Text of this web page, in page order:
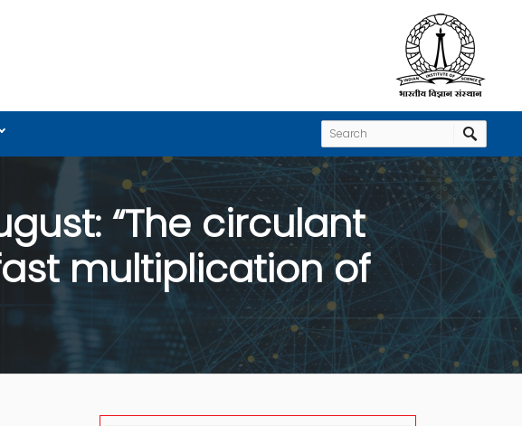
“The circulant
multiplication of